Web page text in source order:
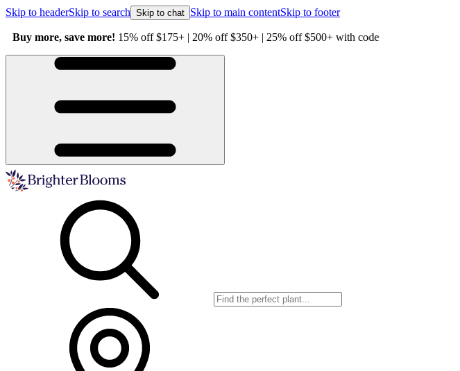
Skip to headerSkip to search Skip to chat Skip to main contentSkip to footer
Buy more, save more!15% off $175+ | 20% off $350+ | 25% off $500+ with code